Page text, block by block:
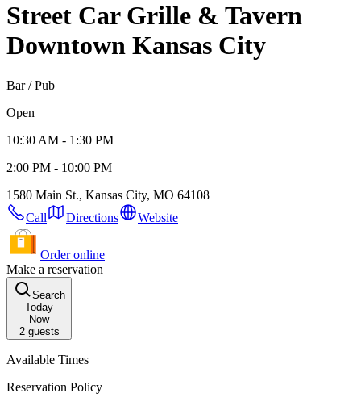
Street Car Grille & Tavern
Downtown Kansas City
Bar / Pub
Open
10:30 AM - 1:30 PM
2:00 PM - 10:00 PM
1580 Main St., Kansas City, MO 64108
Call
Directions Website
Order online
Make a reservation
Search
Today
Now
2guests
Available Times
Reservation Policy